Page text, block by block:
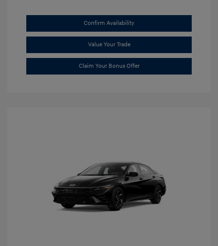
Confirm Availability
Value Your Trade
Claim Your Bonus Offer